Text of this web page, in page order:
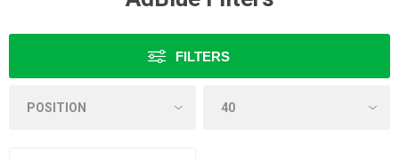
FILTERS